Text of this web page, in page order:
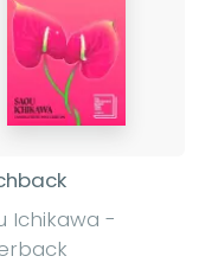
Ichikawa -